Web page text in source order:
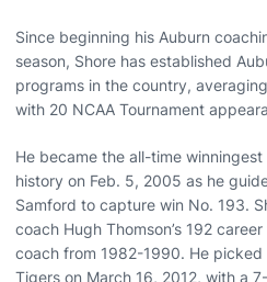
Since beginning his Auburn
season, Shore has established
programs in the country,
with 20 NCAA Tournament
He became the all-time winningest
history on Feb. 5, 2005 as he
Samford to capture win No. 193.
coach Hugh Thomson’s 192
coach from 1982-1990. He
Tigers on March 16, 2012, with a